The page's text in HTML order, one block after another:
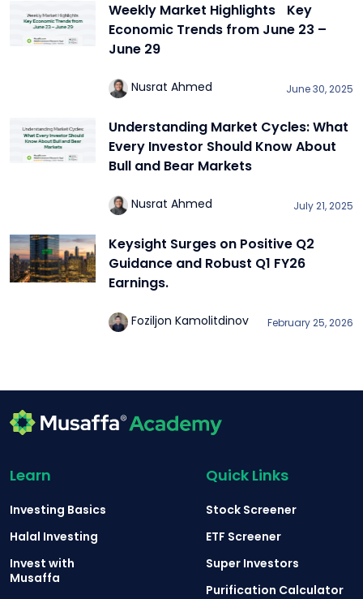
Weekly Market Highlights Key
Economic Trends from June 23 –
June 29
Nusrat Ahmed June 30, 2025
Understanding Market Cycles: What
Every Investor Should Know About
Bull and Bear Markets
Nusrat Ahmed July 21, 2025
Keysight Surges on Positive Q2
Guidance and Robust Q1 FY26
Earnings.
Foziljon Kamolitdinov February 25, 2026
Learn
Investing Basics
Halal Investing
Invest with
Musaffa
Quick Links
Stock Screener
ETF Screener
Super Investors
Purification Calculator